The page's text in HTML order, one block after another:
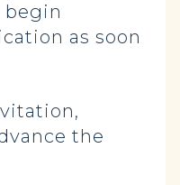
begin
as soon
the